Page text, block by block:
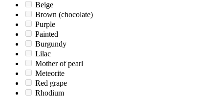
Beige
Brown (chocolate)
Purple
Painted
Burgundy
Lilac
Mother of pearl
Meteorite
Red grape
Rhodium